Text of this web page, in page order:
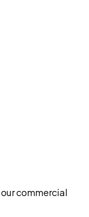
commercial